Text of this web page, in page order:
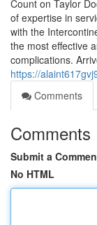
Count on Taylor
of expertise in
with the
the most effective
complications.
https://
Comments
Comments
Submit a
No HTML